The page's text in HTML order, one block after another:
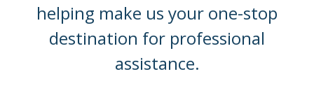
helping make us your one-stop
destination for professional
assistance.